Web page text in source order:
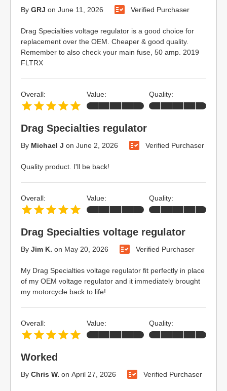
By GRJ on June 11, 2026 Verified Purchaser
Drag Specialties voltage regulator is a good choice for
replacement over the OEM. Cheaper & good quality.
Remember to also check your main fuse, 50 amp. 2019
FLTRX
Drag Specialties regulator
By Michael J on June 2, 2026 Verified Purchaser
Quality product. I'll be back!
Overall: Value: Quality:
Drag Specialties voltage regulator
By Jim K. on May 20, 2026 Verified Purchaser
My Drag Specialties voltage regulator fit perfectly in place
of my OEM voltage regulator and it immediately brought
my motorcycle back to life!
Overall: Value: Quality:
Worked
By Chris W. on April 27, 2026 Verified Purchaser
Overall: Value: Quality: